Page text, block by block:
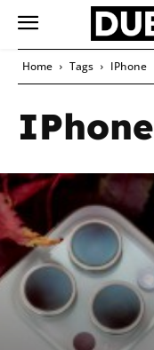
Home Tags IPhone
IPhone